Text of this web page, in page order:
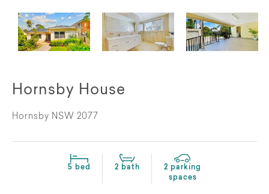
Hornsby House
Hornsby NSW 2077
5 bed 2 bath
2 parking
spaces